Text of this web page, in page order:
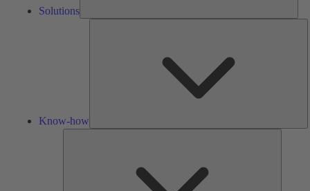
Solutions
Know-how